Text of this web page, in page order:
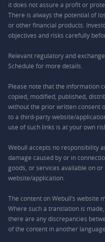
it does not assure a profit or
There is always the potential of
or other financial products.
objectives and risks carefully
Relevant regulatory and
Schedule for more details.
Please note that the information
copied, modified, published,
without the prior written consent
to a third-party website/
use of such links is at your own
Webull accepts no responsibility
damage caused by or in
goods, or services available on
website/application.
The content on Webull’s website
Where such a translation is
there are any discrepancies
of the content in another